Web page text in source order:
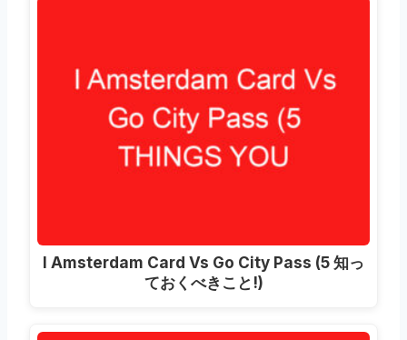
I Amsterdam Card Vs Go City Pass (5 知っ
ておくべきこと!)